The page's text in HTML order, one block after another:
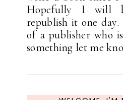
Hopefully I will
republish it one
of a publisher who
something let me